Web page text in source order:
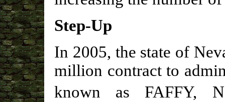
Step-Up
In 2005, the state of
million contract to
known as FAFFY,